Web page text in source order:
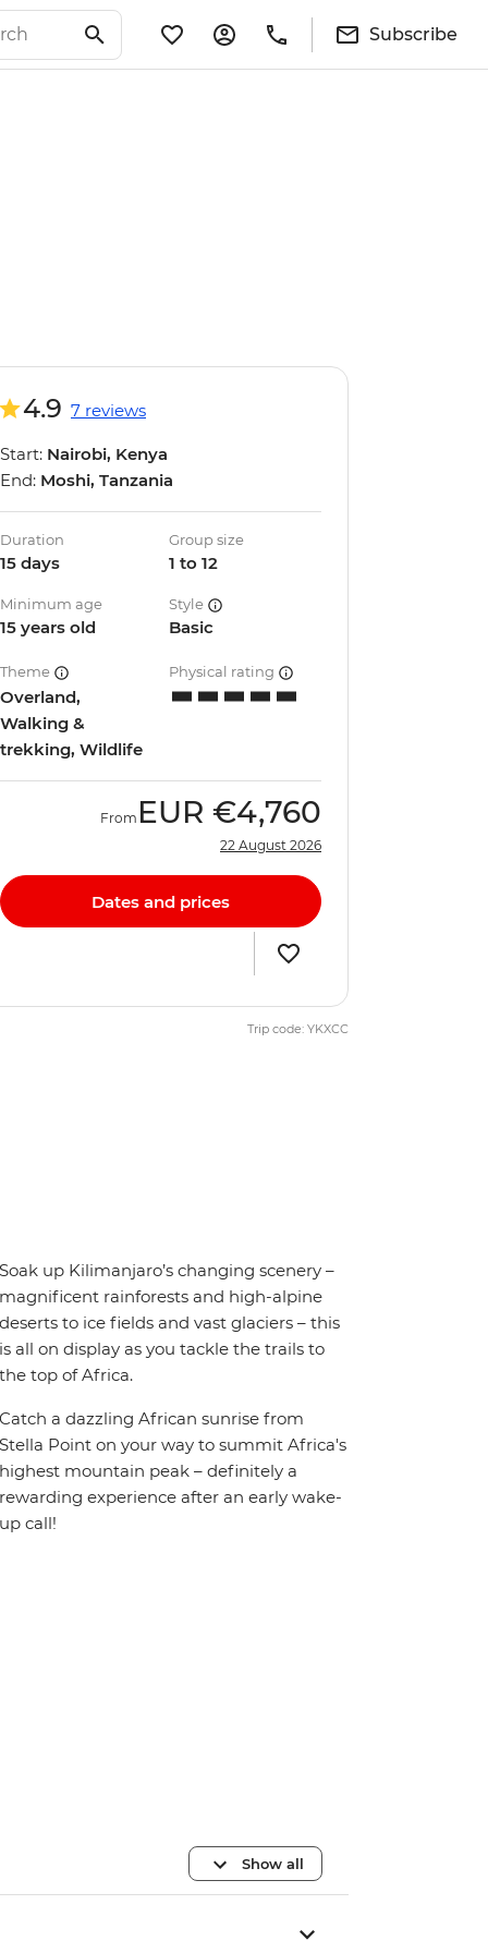
Subscribe
4.9 7 reviews
Start: Nairobi, Kenya
End: Moshi, Tanzania
Duration
15 days
Group size
1 to 12
Minimum age
15 years old
Style
Basic
Theme
Overland,
Walking &
trekking, Wildlife
Physical rating
From EUR €4,760
22 August 2026
Dates and prices
Trip code: YKXCC
up Kilimanjaro’s changing scenery –
rainforests and high-alpine
to ice fields and vast glaciers – this
all on display as you tackle the trails to
top of Africa.
a dazzling African sunrise from
Point on your way to summit Africa's
mountain peak – definitely a
experience after an early wake-
call!
Show all